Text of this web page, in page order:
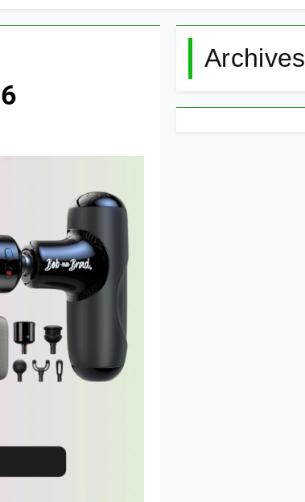
Archives